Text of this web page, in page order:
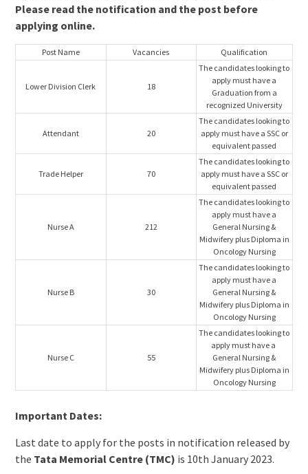
Please read the notification and the post before
applying online.
Post Name Vacancies Qualification
Lower Division Clerk 18
The candidates looking to
apply must have a
Graduation from a
recognized University
Attendant 20
The candidates looking to
apply must have a SSC or
equivalent passed
Trade Helper 70
The candidates looking to
apply must have a SSC or
equivalent passed
Nurse A 212
The candidates looking to
apply must have a
General Nursing &
Midwifery plus Diploma in
Oncology Nursing
Nurse B 30
The candidates looking to
apply must have a
General Nursing &
Midwifery plus Diploma in
Oncology Nursing
Nurse C 55
The candidates looking to
apply must have a
General Nursing &
Midwifery plus Diploma in
Oncology Nursing
Important Dates:
Last date to apply for the posts in notification released by
the Tata Memorial Centre (TMC) is 10th January 2023.